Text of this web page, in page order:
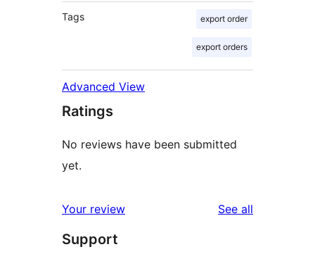
Tags export order
export orders
Advanced View
Ratings
No reviews have been submitted
yet.
Your review See all
Support